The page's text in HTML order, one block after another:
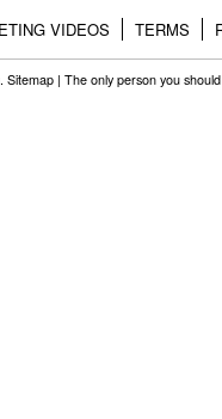
VIDEOS TERMS
Sitemap | The only person you